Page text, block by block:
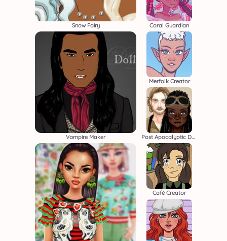
Snow Fairy Coral Guardian
Vampire Maker
Merfolk Creator
Post Apocalyptic Duo
Café Creator